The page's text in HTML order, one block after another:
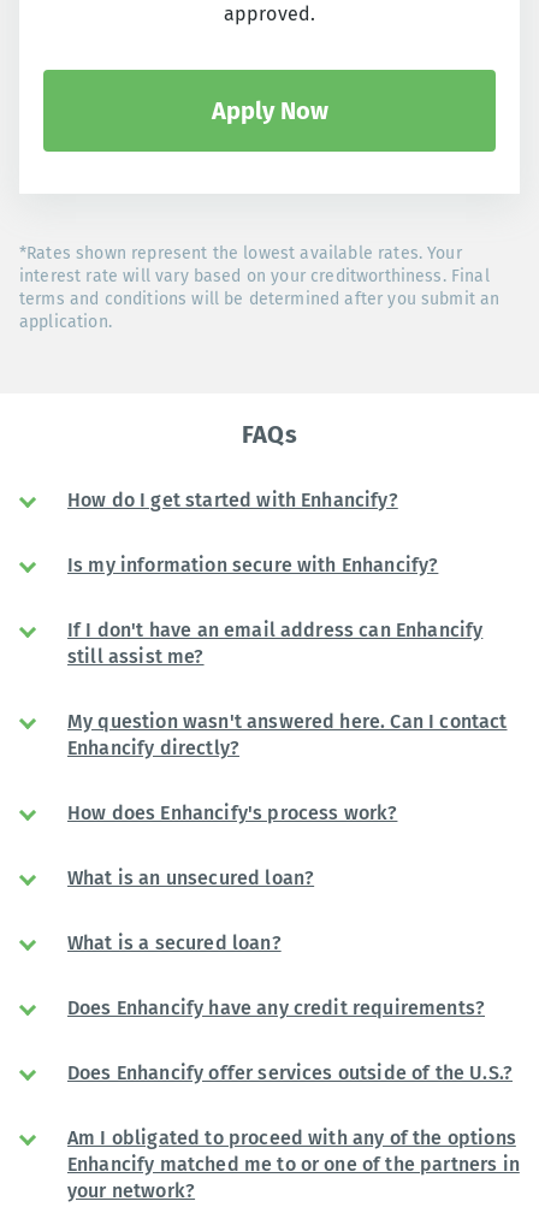
approved.
Apply Now
*Rates shown represent the lowest available rates. Your
interest rate will vary based on your creditworthiness. Final
terms and conditions will be determined after you submit an
application.
FAQs
How do I get started with Enhancify?
Is my information secure with Enhancify?
If I don't have an email address can Enhancify
still assist me?
My question wasn't answered here. Can I contact
Enhancify directly?
How does Enhancify's process work?
What is an unsecured loan?
What is a secured loan?
Does Enhancify have any credit requirements?
Does Enhancify offer services outside of the U.S.?
Am I obligated to proceed with any of the options
Enhancify matched me to or one of the partners in
your network?